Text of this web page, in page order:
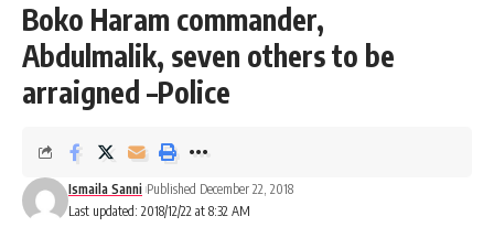
Boko Haram commander,
Abdulmalik, seven others to be
arraigned –Police
Last updated: 2018/12/22 at 8:32 AM
Ismaila Sanni Published December 22, 2018